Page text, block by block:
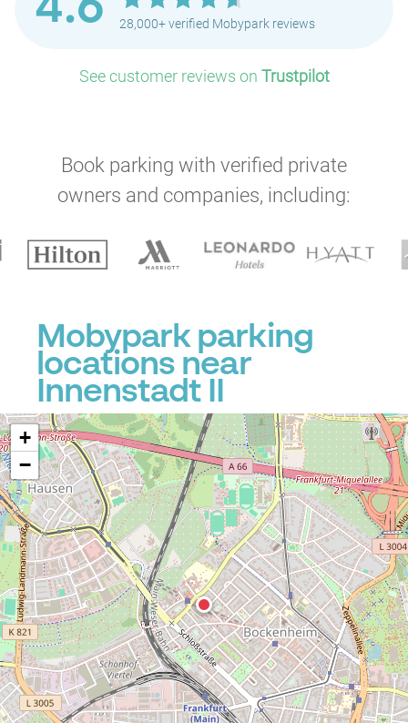
28,000+ verified Mobypark reviews
See customer reviews on Trustpilot
Book parking with verified private
owners and companies, including:
Mobypark parking
locations near
Innenstadt II
+
−